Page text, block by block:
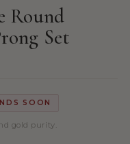
Round
Set
SOON
gold purity.